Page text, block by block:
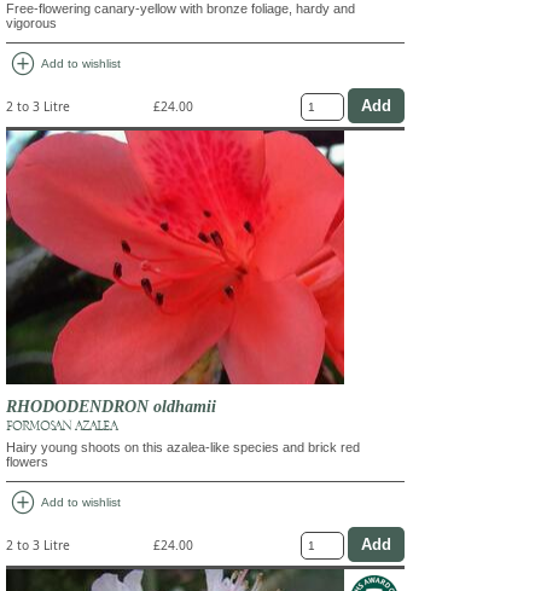
Free-flowering canary-yellow with bronze foliage, hardy and
vigorous
add_circle Add to wishlist
2 to 3 Litre £24.00
RHODODENDRON oldhamii
FORMOSAN AZALEA
Hairy young shoots on this azalea-like species and brick red
flowers
add_circle Add to wishlist
2 to 3 Litre £24.00